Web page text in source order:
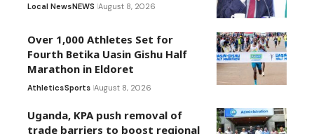
Local NewsNEWS August 8, 2026
Over 1,000 Athletes Set for
Fourth Betika Uasin Gishu Half
Marathon in Eldoret
AthleticsSports August 8, 2026
Uganda, KPA push removal of
trade barriers to boost regional